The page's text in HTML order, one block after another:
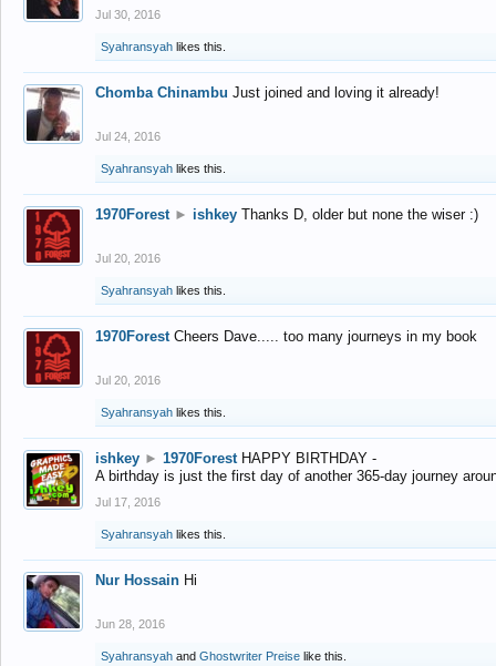
Jul 30, 2016
Syahransyah likes this.
Chomba Chinambu Just joined and loving it already!
Jul 24, 2016
Syahransyah likes this.
1970Forest ► ishkey Thanks D, older but none the wiser :)
Jul 20, 2016
Syahransyah likes this.
1970Forest Cheers Dave..... too many journeys in my book
Jul 20, 2016
Syahransyah likes this.
ishkey ► 1970Forest HAPPY BIRTHDAY -
A birthday is just the first day of another 365-day journey
Jul 17, 2016
Syahransyah likes this.
Nur Hossain Hi
Jun 28, 2016
Syahransyah and Ghostwriter Preise like this.